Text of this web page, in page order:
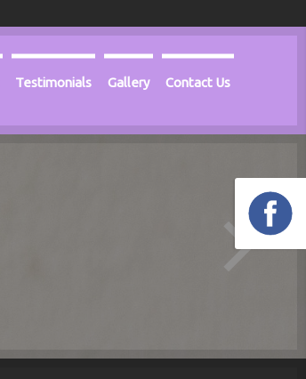
Testimonials Gallery Contact Us